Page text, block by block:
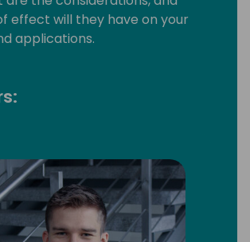
effect will they have on your
applications.